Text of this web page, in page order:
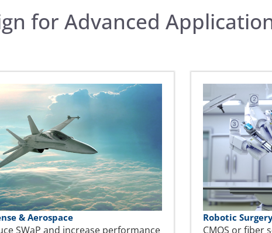
for Advanced
& Aerospace
SWaP and increase performance
Robotic
CMOS or fiber